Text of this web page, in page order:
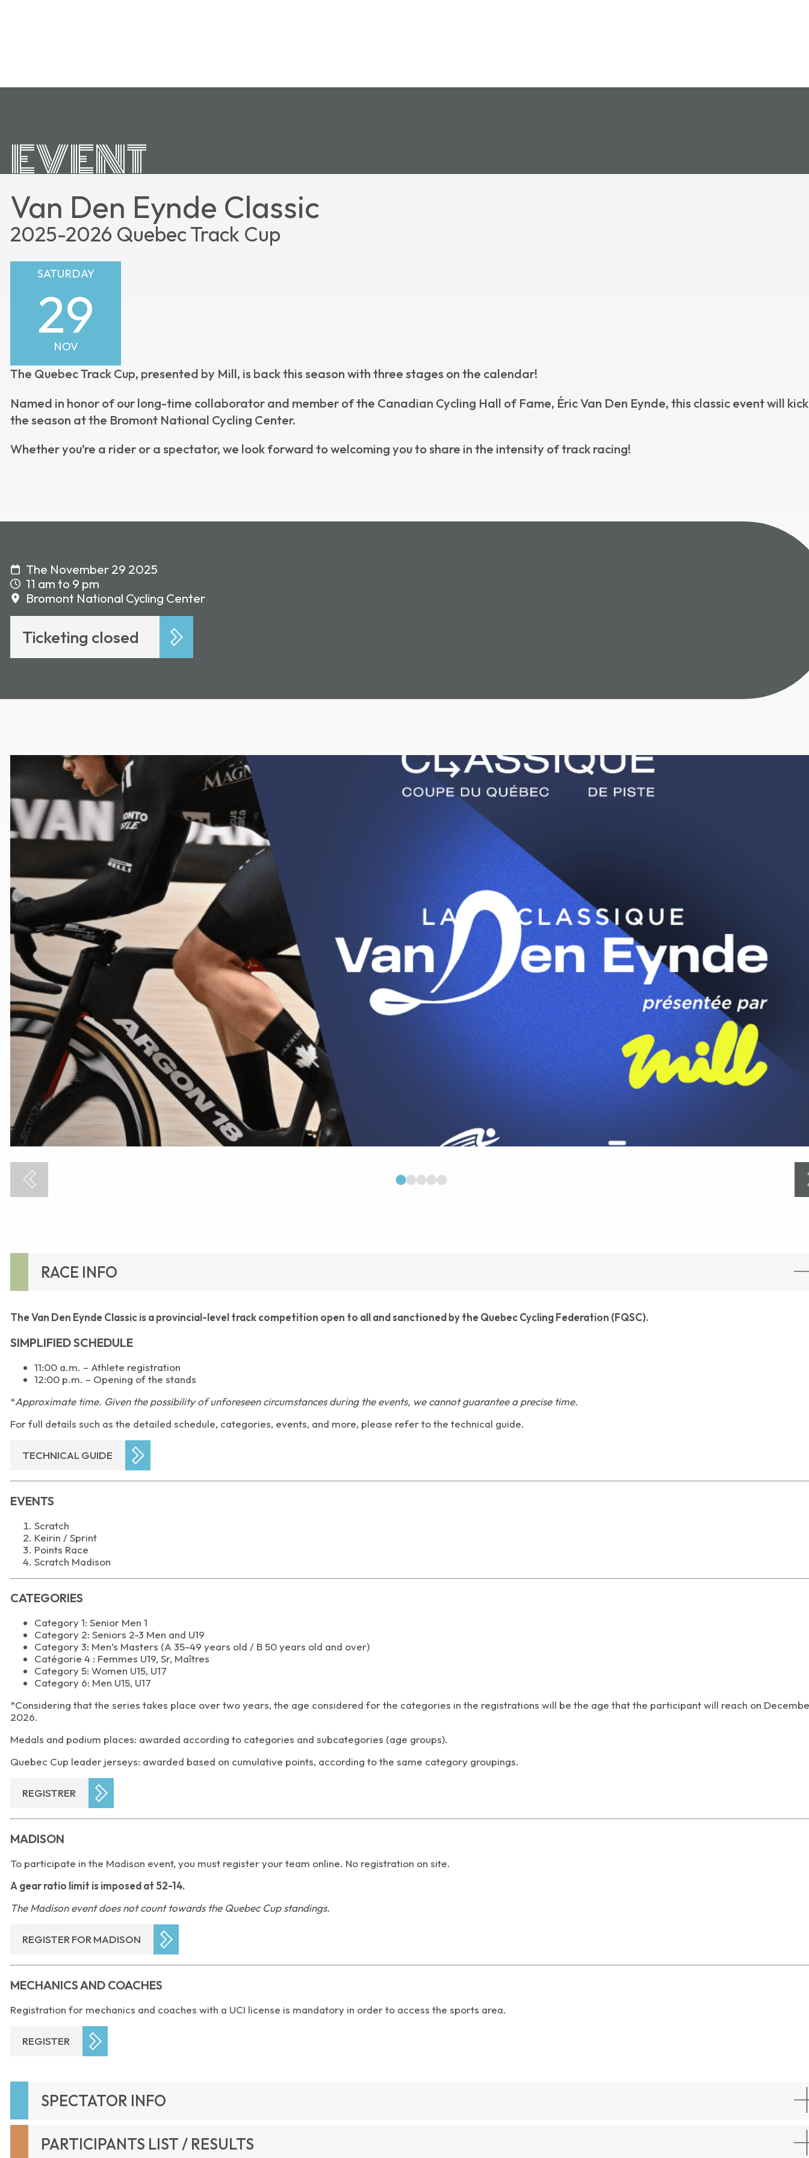
EVENT
Van Den Eynde Classic
2025-2026 Quebec Track Cup
SATURDAY
29
NOV
The Quebec Track Cup, presented by Mill, is back this season with three stages on the calendar!
Named in honor of our long-time collaborator and member of the Canadian Cycling Hall of Fame, Éric Van Den Eynde, this classic event will
the season at the Bromont National Cycling Center.
Whether you’re a rider or a spectator, we look forward to welcoming you to share in the intensity of track racing!
The November 29 2025
11 am to 9 pm
Bromont National Cycling Center
Ticketing closed
RACE INFO
The Van Den Eynde Classic is a provincial-level track competition open to all and sanctioned by the Quebec Cycling Federation (FQSC).
SIMPLIFIED SCHEDULE
11:00 a.m. – Athlete registration
12:00 p.m. – Opening of the stands
*Approximate time. Given the possibility of unforeseen circumstances during the events, we cannot guarantee a precise time.
For full details such as the detailed schedule, categories, events, and more, please refer to the technical guide.
TECHNICAL GUIDE
EVENTS
Scratch
Keirin / Sprint
Points Race
Scratch Madison
CATEGORIES
Category 1: Senior Men 1
Category 2: Seniors 2-3 Men and U19
Category 3: Men’s Masters (A 35-49 years old / B 50 years old and over)
Catégorie 4 : Femmes U19, Sr, Maîtres
Category 5: Women U15, U17
Category 6: Men U15, U17
*Considering that the series takes place over two years, the age considered for the categories in the registrations will be the age that the participant will reach on
2026.
Medals and podium places: awarded according to categories and subcategories (age groups).
Quebec Cup leader jerseys: awarded based on cumulative points, according to the same category groupings.
REGISTRER
MADISON
To participate in the Madison event, you must register your team online. No registration on site.
A gear ratio limit is imposed at 52-14.
The Madison event does not count towards the Quebec Cup standings.
REGISTER FOR MADISON
MECHANICS AND COACHES
Registration for mechanics and coaches with a UCI license is mandatory in order to access the sports area.
REGISTER
SPECTATOR INFO
PARTICIPANTS LIST / RESULTS